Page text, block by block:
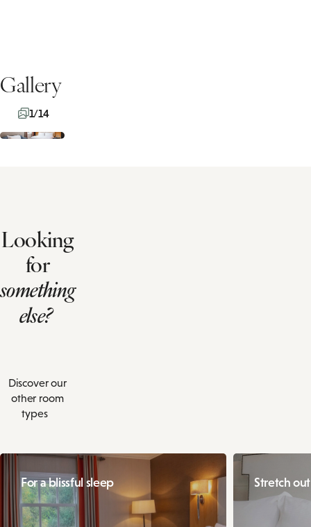
Gallery
1/14
Looking
for
something
else?
Discover our
other room
types
For a blissful sleep Stretch